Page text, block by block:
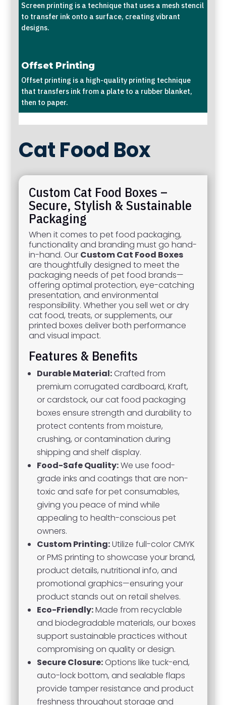
Screen printing is a technique that uses a mesh stencil
to transfer ink onto a surface, creating vibrant
designs.
Offset Printing
Offset printing is a high-quality printing technique
that transfers ink from a plate to a rubber blanket,
then to paper.
Cat Food Box
Custom Cat Food Boxes –
Secure, Stylish & Sustainable
Packaging
When it comes to pet food packaging,
functionality and branding must go hand-
in-hand. Our Custom Cat Food Boxes
are thoughtfully designed to meet the
packaging needs of pet food brands—
offering optimal protection, eye-catching
presentation, and environmental
responsibility. Whether you sell wet or dry
cat food, treats, or supplements, our
printed boxes deliver both performance
and visual impact.
Features & Benefits
Durable Material:Crafted from
premium corrugated cardboard, Kraft,
or cardstock, our cat food packaging
boxes ensure strength and durability to
protect contents from moisture,
crushing, or contamination during
shipping and shelf display.
Food-Safe Quality:We use food-
grade inks and coatings that are non-
toxic and safe for pet consumables,
giving you peace of mind while
appealing to health-conscious pet
owners.
Custom Printing:Utilize full-color CMYK
or PMS printing to showcase your brand,
product details, nutritional info, and
promotional graphics—ensuring your
product stands out on retail shelves.
Eco-Friendly:Made from recyclable
and biodegradable materials, our boxes
support sustainable practices without
compromising on quality or design.
Secure Closure:Options like tuck-end,
auto-lock bottom, and sealable flaps
provide tamper resistance and product
freshness throughout storage and